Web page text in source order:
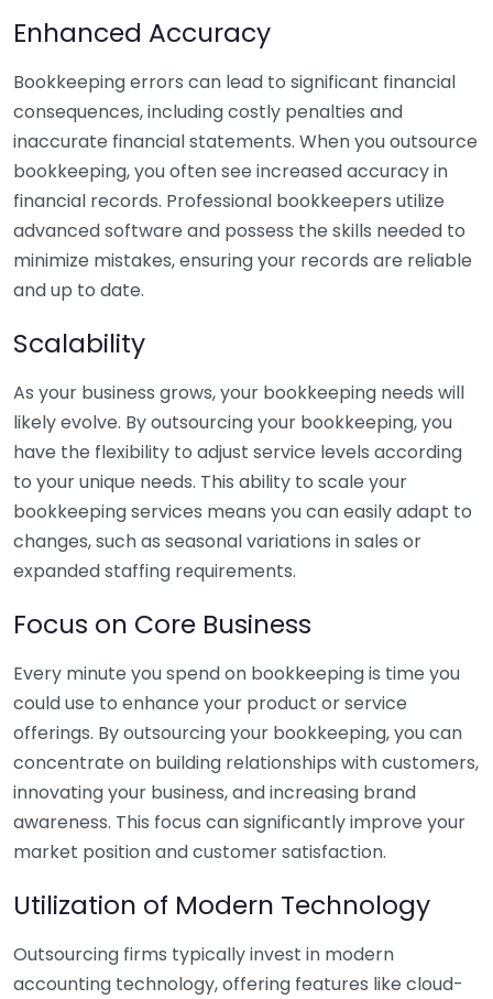
Enhanced Accuracy
Bookkeeping errors can lead to significant financial
consequences, including costly penalties and
inaccurate financial statements. When you outsource
bookkeeping, you often see increased accuracy in
financial records. Professional bookkeepers utilize
advanced software and possess the skills needed to
minimize mistakes, ensuring your records are reliable
and up to date.
Scalability
As your business grows, your bookkeeping needs will
likely evolve. By outsourcing your bookkeeping, you
have the flexibility to adjust service levels according
to your unique needs. This ability to scale your
bookkeeping services means you can easily adapt to
changes, such as seasonal variations in sales or
expanded staffing requirements.
Focus on Core Business
Every minute you spend on bookkeeping is time you
could use to enhance your product or service
offerings. By outsourcing your bookkeeping, you can
concentrate on building relationships with customers,
innovating your business, and increasing brand
awareness. This focus can significantly improve your
market position and customer satisfaction.
Utilization of Modern Technology
Outsourcing firms typically invest in modern
accounting technology, offering features like cloud-